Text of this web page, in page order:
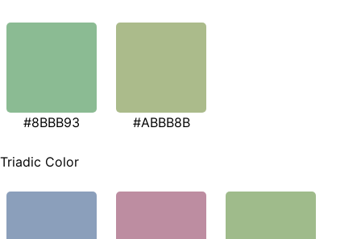
#8BBB93 #ABBB8B
Triadic Color